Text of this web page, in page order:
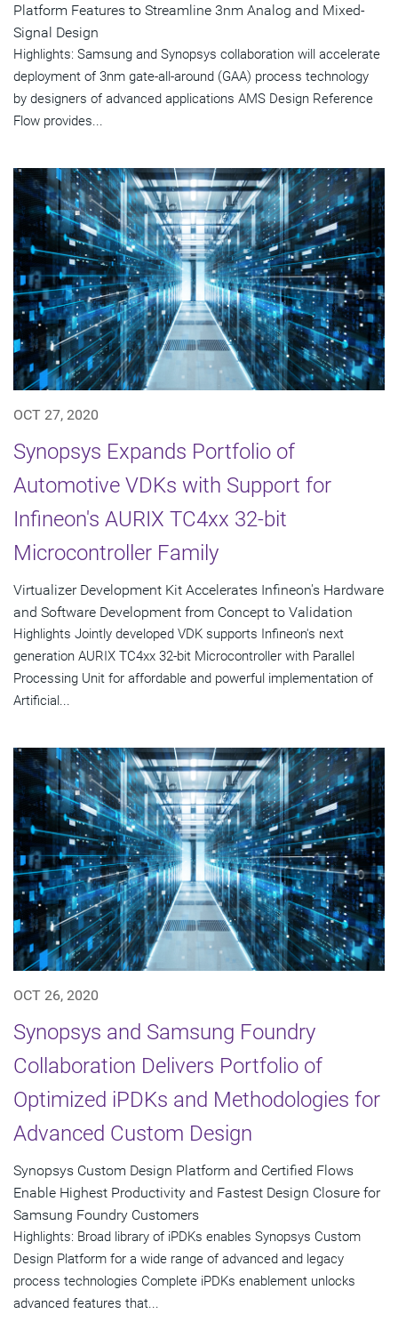
Platform Features to Streamline 3nm Analog and Mixed-
Signal Design
Highlights: Samsung and Synopsys collaboration will accelerate
deployment of 3nm gate-all-around (GAA) process technology
by designers of advanced applications AMS Design Reference
Flow provides...
OCT 27, 2020
Synopsys Expands Portfolio of
Automotive VDKs with Support for
Infineon's AURIX TC4xx 32-bit
Microcontroller Family
Virtualizer Development Kit Accelerates Infineon's Hardware
and Software Development from Concept to Validation
Highlights Jointly developed VDK supports Infineon's next
generation AURIX TC4xx 32-bit Microcontroller with Parallel
Processing Unit for affordable and powerful implementation of
Artificial...
OCT 26, 2020
Synopsys and Samsung Foundry
Collaboration Delivers Portfolio of
Optimized iPDKs and Methodologies for
Advanced Custom Design
Synopsys Custom Design Platform and Certified Flows
Enable Highest Productivity and Fastest Design Closure for
Samsung Foundry Customers
Highlights: Broad library of iPDKs enables Synopsys Custom
Design Platform for a wide range of advanced and legacy
process technologies Complete iPDKs enablement unlocks
advanced features that...